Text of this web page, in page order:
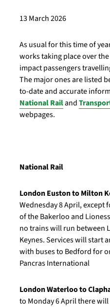
13 March 2026
As usual for this time of
works taking place over
impact passengers
The major ones are listed
to-date and accurate
National Railand
webpages.
National Rail
London Euston to Milton
Wednesday 8 April, except
of the Bakerloo and
no trains will run between
Keynes. Services will start
with buses to Bedford for
Pancras International
London Waterloo to
to Monday 6 April there